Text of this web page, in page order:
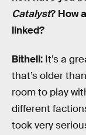
Catalyst? How
linked?
Bithell: It’s a
that’s older
room to play
different
took very